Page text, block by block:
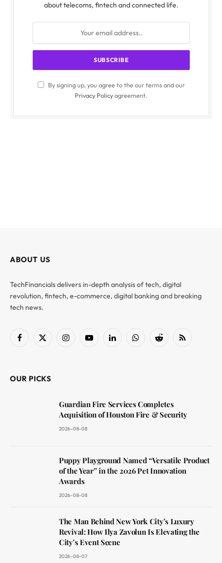
about telecoms, fintech and connected life.
By signing up, you agree to the our terms and our
Privacy Policyagreement.
ABOUT US
TechFinancials delivers in-depth analysis of tech, digital
revolution, fintech, e-commerce, digital banking and breaking
tech news.
Facebook
X
InstagramYouTubeLinkedInWhatsAppReddit RSS
OUR PICKS
Guardian Fire Services Completes
Acquisition of Houston Fire & Security
2026-08-08
Puppy Playground Named “Versatile Product
of the Year” in the 2026 Pet Innovation
Awards
2026-08-08
The Man Behind New York City’s Luxury
Revival: How Ilya Zavolun Is Elevating the
City’s Event Scene
2026-08-07